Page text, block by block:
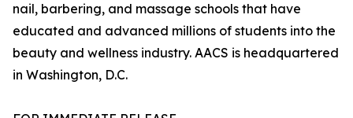
nail, barbering, and massage schools that have
educated and advanced millions of students into the
beauty and wellness industry. AACS is headquartered
in Washington, D.C.